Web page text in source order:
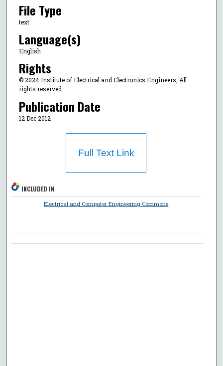
File Type
text
Language(s)
English
Rights
© 2024 Institute of Electrical and Electronics Engineers, All
rights reserved.
Publication Date
12 Dec 2012
Full Text Link
INCLUDED IN
Electrical and Computer Engineering Commons